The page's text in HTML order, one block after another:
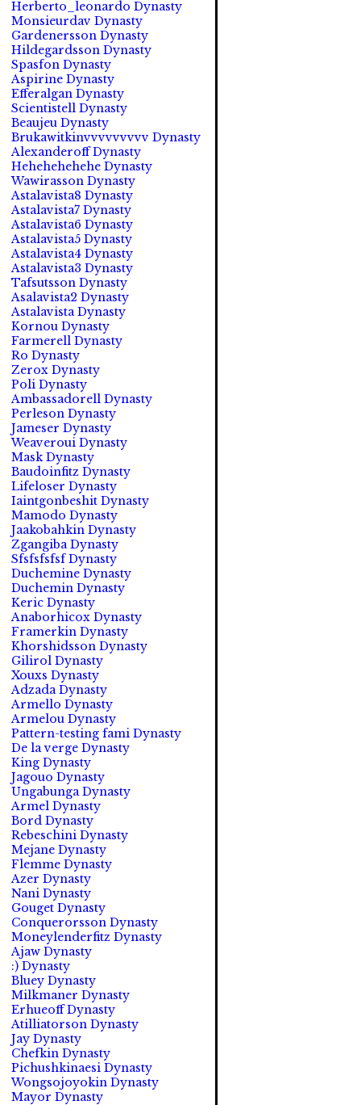
Herberto_leonardo Dynasty
Monsieurdav Dynasty
Gardenersson Dynasty
Hildegardsson Dynasty
Spasfon Dynasty
Aspirine Dynasty
Efferalgan Dynasty
Scientistell Dynasty
Beaujeu Dynasty
Brukawitkinvvvvvvvvv Dynasty
Alexanderoff Dynasty
Hehehehehehe Dynasty
Wawirasson Dynasty
Astalavista8 Dynasty
Astalavista7 Dynasty
Astalavista6 Dynasty
Astalavista5 Dynasty
Astalavista4 Dynasty
Astalavista3 Dynasty
Tafsutsson Dynasty
Asalavista2 Dynasty
Astalavista Dynasty
Kornou Dynasty
Farmerell Dynasty
Ro Dynasty
Zerox Dynasty
Poli Dynasty
Ambassadorell Dynasty
Perleson Dynasty
Jameser Dynasty
Weaveroui Dynasty
Mask Dynasty
Baudoinfitz Dynasty
Lifeloser Dynasty
Iaintgonbeshit Dynasty
Mamodo Dynasty
Jaakobahkin Dynasty
Zgangiba Dynasty
Sfsfsfsfsf Dynasty
Duchemine Dynasty
Duchemin Dynasty
Keric Dynasty
Anaborhicox Dynasty
Framerkin Dynasty
Khorshidsson Dynasty
Gilirol Dynasty
Xouxs Dynasty
Adzada Dynasty
Armello Dynasty
Armelou Dynasty
Pattern-testing fami Dynasty
De la verge Dynasty
King Dynasty
Jagouo Dynasty
Ungabunga Dynasty
Armel Dynasty
Bord Dynasty
Rebeschini Dynasty
Mejane Dynasty
Flemme Dynasty
Azer Dynasty
Nani Dynasty
Gouget Dynasty
Conquerorsson Dynasty
Moneylenderfitz Dynasty
Ajaw Dynasty
:) Dynasty
Bluey Dynasty
Milkmaner Dynasty
Erhueoff Dynasty
Atilliatorson Dynasty
Jay Dynasty
Chefkin Dynasty
Pichushkinaesi Dynasty
Wongsojoyokin Dynasty
Mayor Dynasty